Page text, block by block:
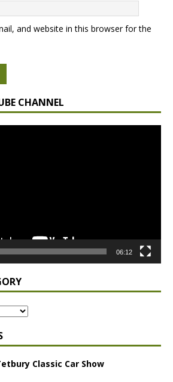
and website in this browser for the
CHANNEL
06:12
Classic Car Show